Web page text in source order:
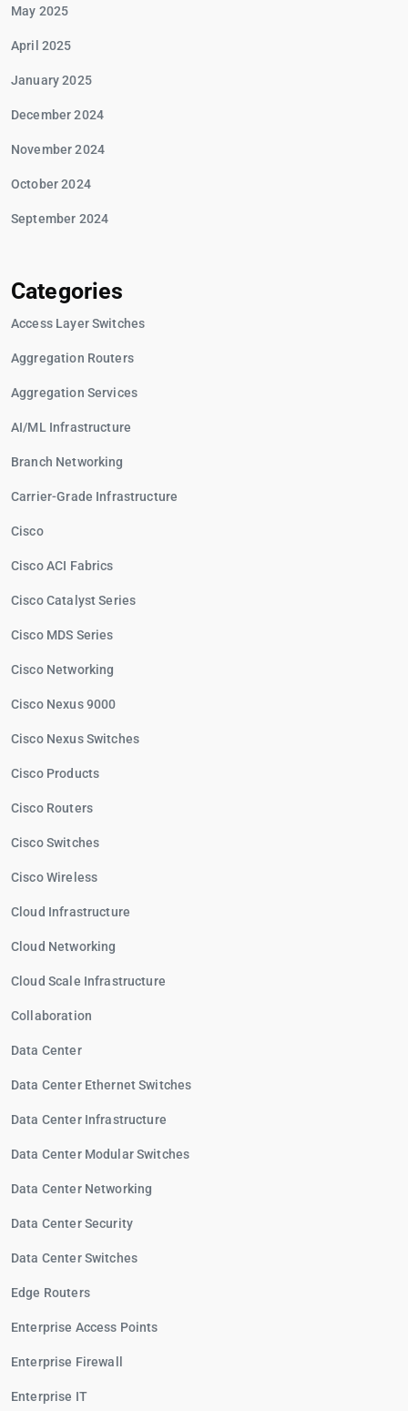
May 2025
April 2025
January 2025
December 2024
November 2024
October 2024
September 2024
Categories
Access Layer Switches
Aggregation Routers
Aggregation Services
AI/ML Infrastructure
Branch Networking
Carrier-Grade Infrastructure
Cisco
Cisco ACI Fabrics
Cisco Catalyst Series
Cisco MDS Series
Cisco Networking
Cisco Nexus 9000
Cisco Nexus Switches
Cisco Products
Cisco Routers
Cisco Switches
Cisco Wireless
Cloud Infrastructure
Cloud Networking
Cloud Scale Infrastructure
Collaboration
Data Center
Data Center Ethernet Switches
Data Center Infrastructure
Data Center Modular Switches
Data Center Networking
Data Center Security
Data Center Switches
Edge Routers
Enterprise Access Points
Enterprise Firewall
Enterprise IT